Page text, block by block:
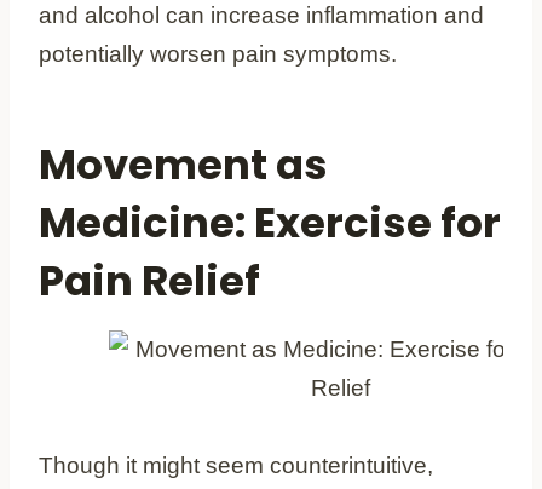
and alcohol can increase inflammation and
potentially worsen pain symptoms.
Movement as
Medicine: Exercise for
Pain Relief
Though it might seem counterintuitive,